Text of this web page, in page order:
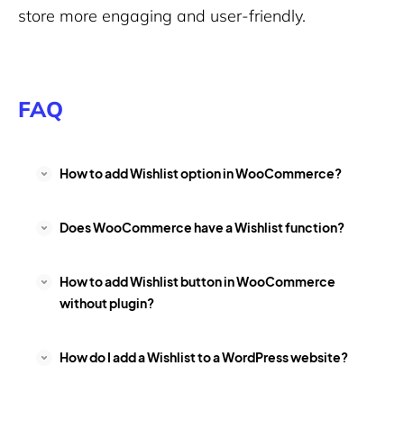
store more engaging and user-friendly.
FAQ
How to add Wishlist option in WooCommerce?
Does WooCommerce have a Wishlist function?
How to add Wishlist button in WooCommerce
without plugin?
How do I add a Wishlist to a WordPress website?